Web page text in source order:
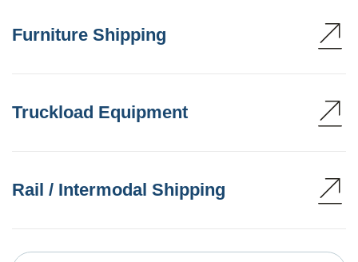
Furniture Shipping
Truckload Equipment
Rail / Intermodal Shipping